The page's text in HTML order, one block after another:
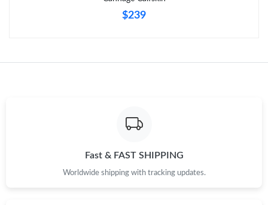
$239
Fast & FAST SHIPPING
Worldwide shipping with tracking updates.